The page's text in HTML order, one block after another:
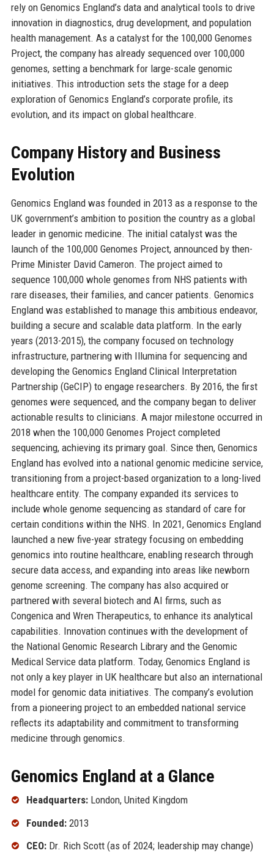
rely on Genomics England’s data and analytical tools to drive
innovation in diagnostics, drug development, and population
health management. As a catalyst for the 100,000 Genomes
Project, the company has already sequenced over 100,000
genomes, setting a benchmark for large-scale genomic
initiatives. This introduction sets the stage for a deep
exploration of Genomics England’s corporate profile, its
evolution, and its impact on global healthcare.
Company History and Business
Evolution
Genomics England was founded in 2013 as a response to the
UK government’s ambition to position the country as a global
leader in genomic medicine. The initial catalyst was the
launch of the 100,000 Genomes Project, announced by then-
Prime Minister David Cameron. The project aimed to
sequence 100,000 whole genomes from NHS patients with
rare diseases, their families, and cancer patients. Genomics
England was established to manage this ambitious endeavor,
building a secure and scalable data platform. In the early
years (2013-2015), the company focused on technology
infrastructure, partnering with Illumina for sequencing and
developing the Genomics England Clinical Interpretation
Partnership (GeCIP) to engage researchers. By 2016, the first
genomes were sequenced, and the company began to deliver
actionable results to clinicians. A major milestone occurred in
2018 when the 100,000 Genomes Project completed
sequencing, achieving its primary goal. Since then, Genomics
England has evolved into a national genomic medicine service,
transitioning from a project-based organization to a long-lived
healthcare entity. The company expanded its services to
include whole genome sequencing as standard of care for
certain conditions within the NHS. In 2021, Genomics England
launched a new five-year strategy focusing on embedding
genomics into routine healthcare, enabling research through
secure data access, and expanding into areas like newborn
genome screening. The company has also acquired or
partnered with several biotech and AI firms, such as
Congenica and Wren Therapeutics, to enhance its analytical
capabilities. Innovation continues with the development of
the National Genomic Research Library and the Genomic
Medical Service data platform. Today, Genomics England is
not only a key player in UK healthcare but also an international
model for genomic data initiatives. The company’s evolution
from a pioneering project to an embedded national service
reflects its adaptability and commitment to transforming
medicine through genomics.
Genomics England at a Glance
Headquarters:London, United Kingdom
Founded:2013
CEO:Dr. Rich Scott (as of 2024; leadership may change)